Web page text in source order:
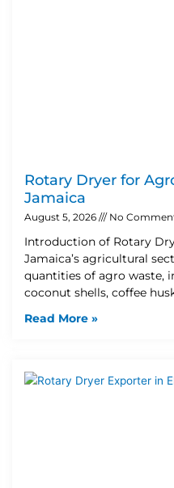
Rotary Dryer for
Jamaica
August 5, 2026 No
Introduction of Rotary
Jamaica’s agricultural
quantities of agro waste,
coconut shells, coffee
Read More »